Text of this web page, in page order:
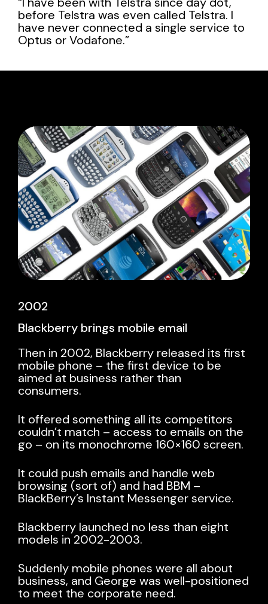
before Telstra was even called Telstra. I
have never connected a single service to
Optus or Vodafone.”
2002
Blackberry brings mobile email
Then in 2002, Blackberry released its first
mobile phone – the first device to be
aimed at business rather than
consumers.
It offered something all its competitors
couldn’t match – access to emails on the
go – on its monochrome 160×160 screen.
It could push emails and handle web
browsing (sort of) and had BBM –
BlackBerry’s Instant Messenger service.
Blackberry launched no less than eight
models in 2002-2003.
Suddenly mobile phones were all about
business, and George was well-positioned
to meet the corporate need.